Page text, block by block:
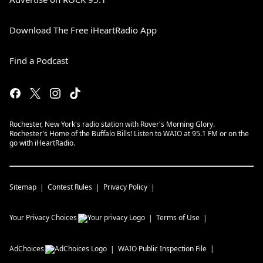
Download The Free iHeartRadio App
Find a Podcast
Rochester, New York's radio station with Rover's Morning Glory.
Rochester's Home of the Buffalo Bills! Listen to WAIO at 95.1 FM or on the
go with iHeartRadio.
Sitemap Contest Rules Privacy Policy
Your Privacy Choices Terms of Use
AdChoices WAIO Public Inspection File